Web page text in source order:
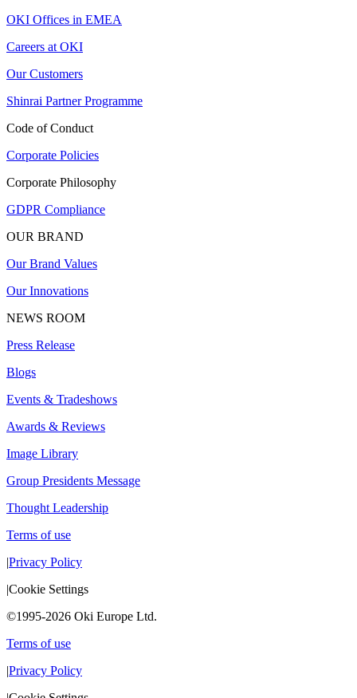
OKI Offices in EMEA
Careers at OKI
Our Customers
Shinrai Partner Programme
Code of Conduct
Corporate Policies
Corporate Philosophy
GDPR Compliance
OUR BRAND
Our Brand Values
Our Innovations
NEWS ROOM
Press Release
Blogs
Events & Tradeshows
Awards & Reviews
Image Library
Group Presidents Message
Thought Leadership
Terms of use
|Privacy Policy
|Cookie Settings
©1995-2026 Oki Europe Ltd.
Terms of use
|Privacy Policy